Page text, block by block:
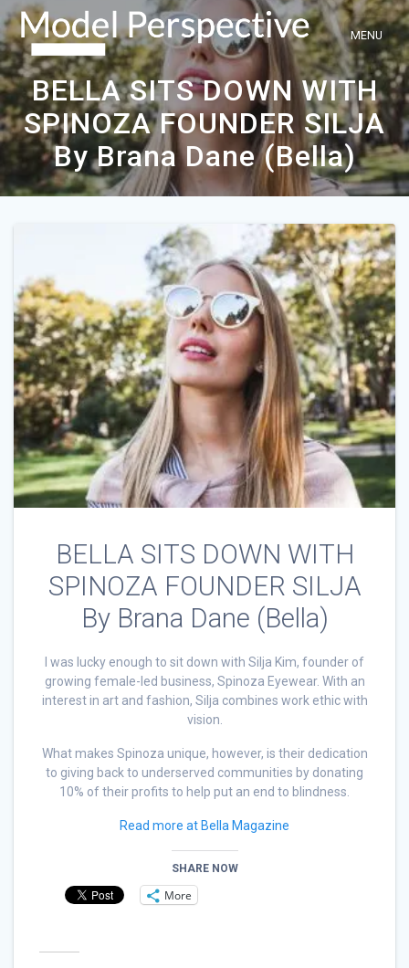
to
content
BELLA SITS DOWN WITH
SPINOZA FOUNDER SILJA
By Brana Dane (Bella)
BELLA SITS DOWN WITH
SPINOZA FOUNDER SILJA
By Brana Dane (Bella)
I was lucky enough to sit down with Silja Kim, founder of
growing female-led business, Spinoza Eyewear. With an
interest in art and fashion, Silja combines work ethic with
vision.
What makes Spinoza unique, however, is their dedication
to giving back to underserved communities by donating
10% of their profits to help put an end to blindness.
Read more at Bella Magazine
SHARE NOW
More